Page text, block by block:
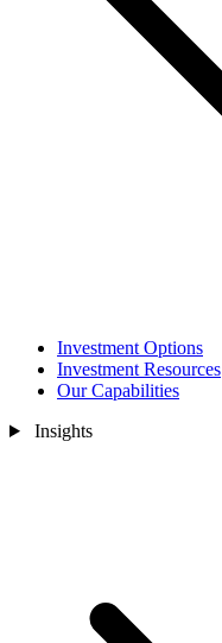
Investment Options
Investment Resources
Our Capabilities
Insights